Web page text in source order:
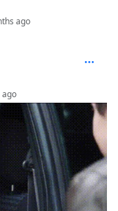
ago
ago